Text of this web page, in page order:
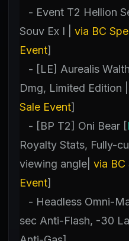
- Event T2 Hellion
Souv Ex I | via BC
Event]
- [LE] Aurealis
Dmg, Limited Edition |
Sale Event]
- [BP T2] Oni Bear [
Royalty Stats, Fully-
viewing angle| via BC
Event]
- Headless Omni-
sec Anti-Flash, -30